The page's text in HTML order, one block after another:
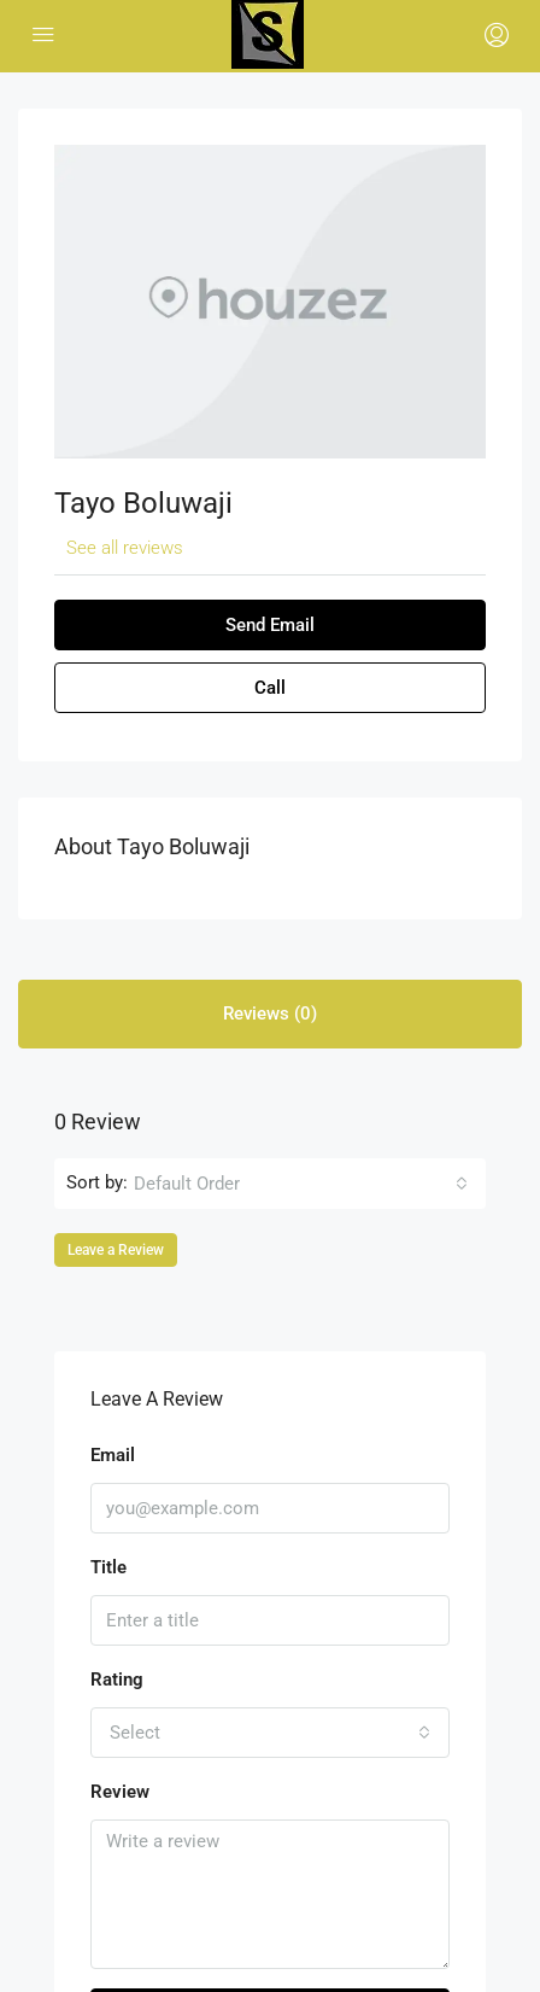
Tayo Boluwaji
See all reviews
Send Email
Call
About Tayo Boluwaji
Reviews (0)
0 Review
Sort by: Default Order
Leave a Review
Leave A Review
Email
Title
Rating
Select
Review